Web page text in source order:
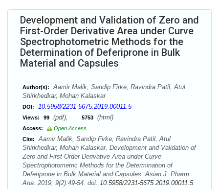
Development and Validation of Zero and
First-Order Derivative Area under Curve
Spectrophotometric Methods for the
Determination of Deferiprone in Bulk
Material and Capsules
Author(s):
Aamir Malik, Sandip Firke, Ravindra Patil, Atul
Shirkhedkar, Mohan Kalaskar
DOI: 10.5958/2231-5675.2019.00011.5
Views: 99 (pdf), 5753 (html)
Access:
Open Access
Cite:
Aamir Malik, Sandip Firke, Ravindra Patil, Atul
Shirkhedkar, Mohan Kalaskar. Development and Validation of
Zero and First-Order Derivative Area under Curve
Spectrophotometric Methods for the Determination of
Deferiprone in Bulk Material and Capsules. Asian J. Pharm.
Ana. 2019; 9(2):49-54. doi: 10.5958/2231-5675.2019.00011.5